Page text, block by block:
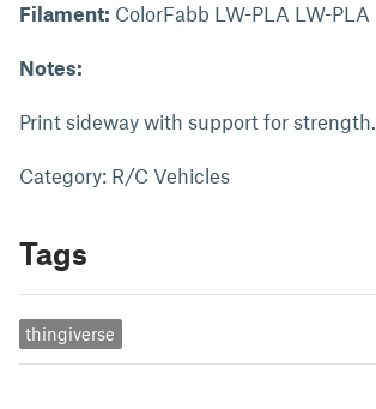
Filament: ColorFabb LW-PLA LW-PLA
Notes:
Print sideway with support for strength.
Category: R/C Vehicles
Tags
thingiverse